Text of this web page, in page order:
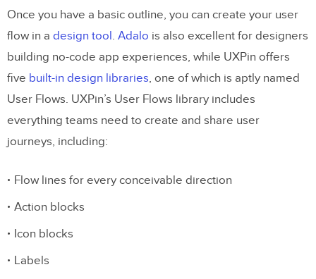
Once you have a basic outline, you can create your user
flow in a design tool. Adalo is also excellent for designers
building no-code app experiences, while UXPin offers
five built-in design libraries, one of which is aptly named
User Flows. UXPin’s User Flows library includes
everything teams need to create and share user
journeys, including:
Flow lines for every conceivable direction
Action blocks
Icon blocks
Labels